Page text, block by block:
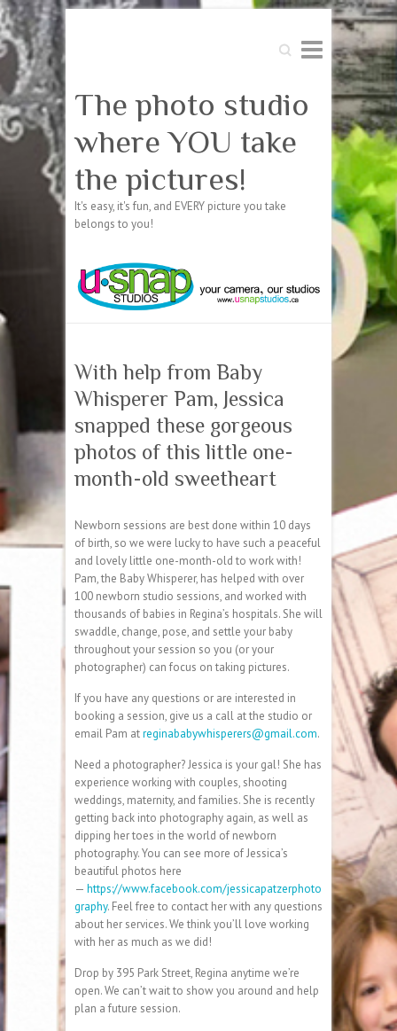
Search
The photo studio
where YOU take
the pictures!
It's easy, it's fun, and EVERY picture you take
belongs to you!
With help from Baby
Whisperer Pam, Jessica
snapped these gorgeous
photos of this little one-
month-old sweetheart
Newborn sessions are best done within 10 days
of birth, so we were lucky to have such a peaceful
and lovely little one-month-old to work with!
Pam, the Baby Whisperer, has helped with over
100 newborn studio sessions, and worked with
thousands of babies in Regina’s hospitals. She will
swaddle, change, pose, and settle your baby
throughout your session so you (or your
photographer) can focus on taking pictures.
If you have any questions or are interested in
booking a session, give us a call at the studio or
email Pam atreginababywhisperers@gmail.com.
Need a photographer? Jessica is your gal! She has
experience working with couples, shooting
weddings, maternity, and families. She is recently
getting back into photography again, as well as
dipping her toes in the world of newborn
photography. You can see more of Jessica’s
beautiful photos here
— https://www.facebook.com/jessicapatzerphoto
graphy. Feel free to contact her with any questions
about her services. We think you’ll love working
with her as much as we did!
Drop by 395 Park Street, Regina anytime we’re
open. We can’t wait to show you around and help
plan a future session.